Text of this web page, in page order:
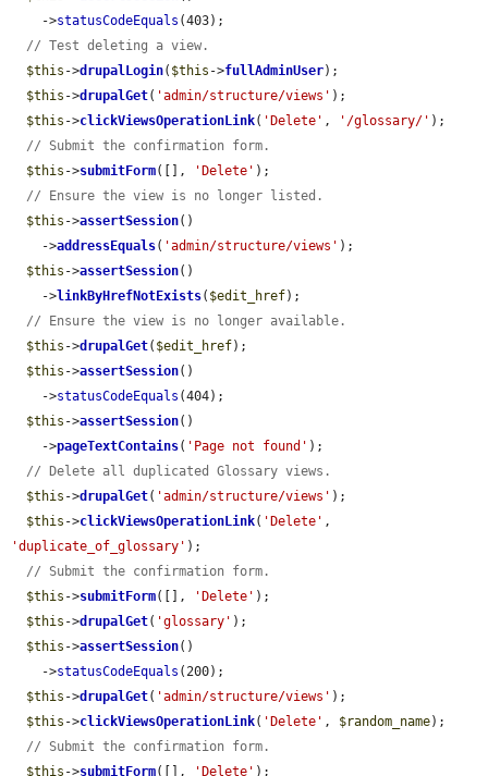
    ->
statusCodeEquals (403);
// Test deleting a view.
$this ->drupalLogin( $this ->fullAdminUser);
$this ->drupalGet( 'admin/structure/views' );
$this ->clickViewsOperationLink( 'Delete' , '/glossary/' );
// Submit the confirmation form.
$this ->submitForm([], 'Delete' );
// Ensure the view is no longer listed.
$this ->assertSession()
    ->
addressEquals( 'admin/structure/views' );
$this ->assertSession()
    ->
linkByHrefNotExists( $edit_href);
// Ensure the view is no longer available.
$this ->drupalGet( $edit_href);
$this ->assertSession()
    ->
statusCodeEquals (404);
$this ->assertSession()
    ->
pageTextContains( 'Page not found' );
// Delete all duplicated Glossary views.
$this ->drupalGet( 'admin/structure/views' );
$this ->clickViewsOperationLink( 'Delete'
'duplicate_of_glossary' );
// Submit the confirmation form.
$this ->submitForm([], 'Delete' );
$this ->drupalGet( 'glossary' );
$this ->assertSession()
    ->
statusCodeEquals (200);
$this ->drupalGet( 'admin/structure/views' );
$this ->clickViewsOperationLink( 'Delete' , $random_name);
// Submit the confirmation form.
$this ->submitForm([], 'Delete' );